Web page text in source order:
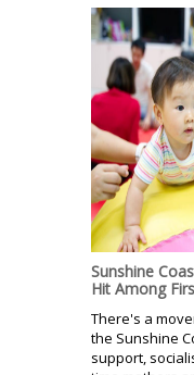
Sunshine
Hit Among
There's a
the Sunshine
support,